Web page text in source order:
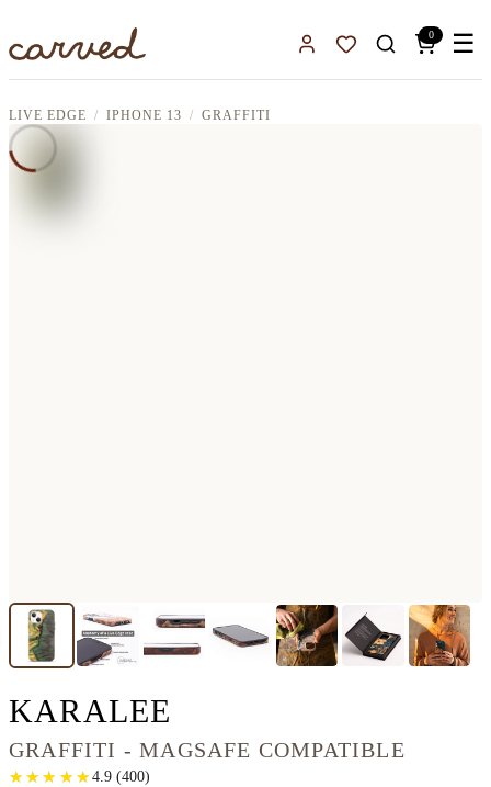
Sign InFavorites
0 ☰
LIVE EDGE IPHONE 13 GRAFFITI
KARALEE
GRAFFITI - MAGSAFE COMPATIBLE
★
★ ★
★ ★
★ ★
★ ★
★ 4.9(400)